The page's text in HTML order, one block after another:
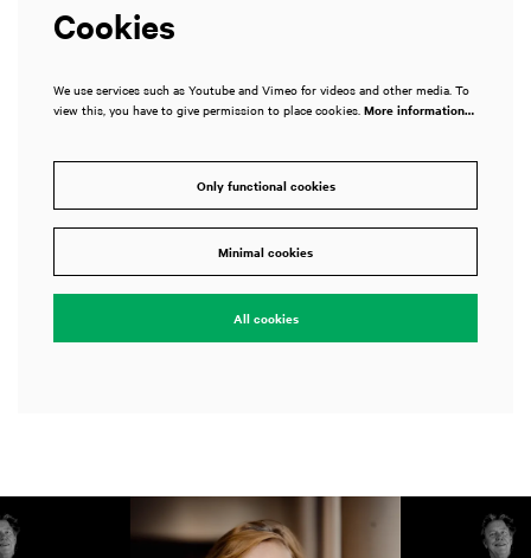
Cookies
We use services such as Youtube and Vimeo for videos and other media. To
view this, you have to give permission to place cookies. More information…
Only functional cookies
Minimal cookies
All cookies